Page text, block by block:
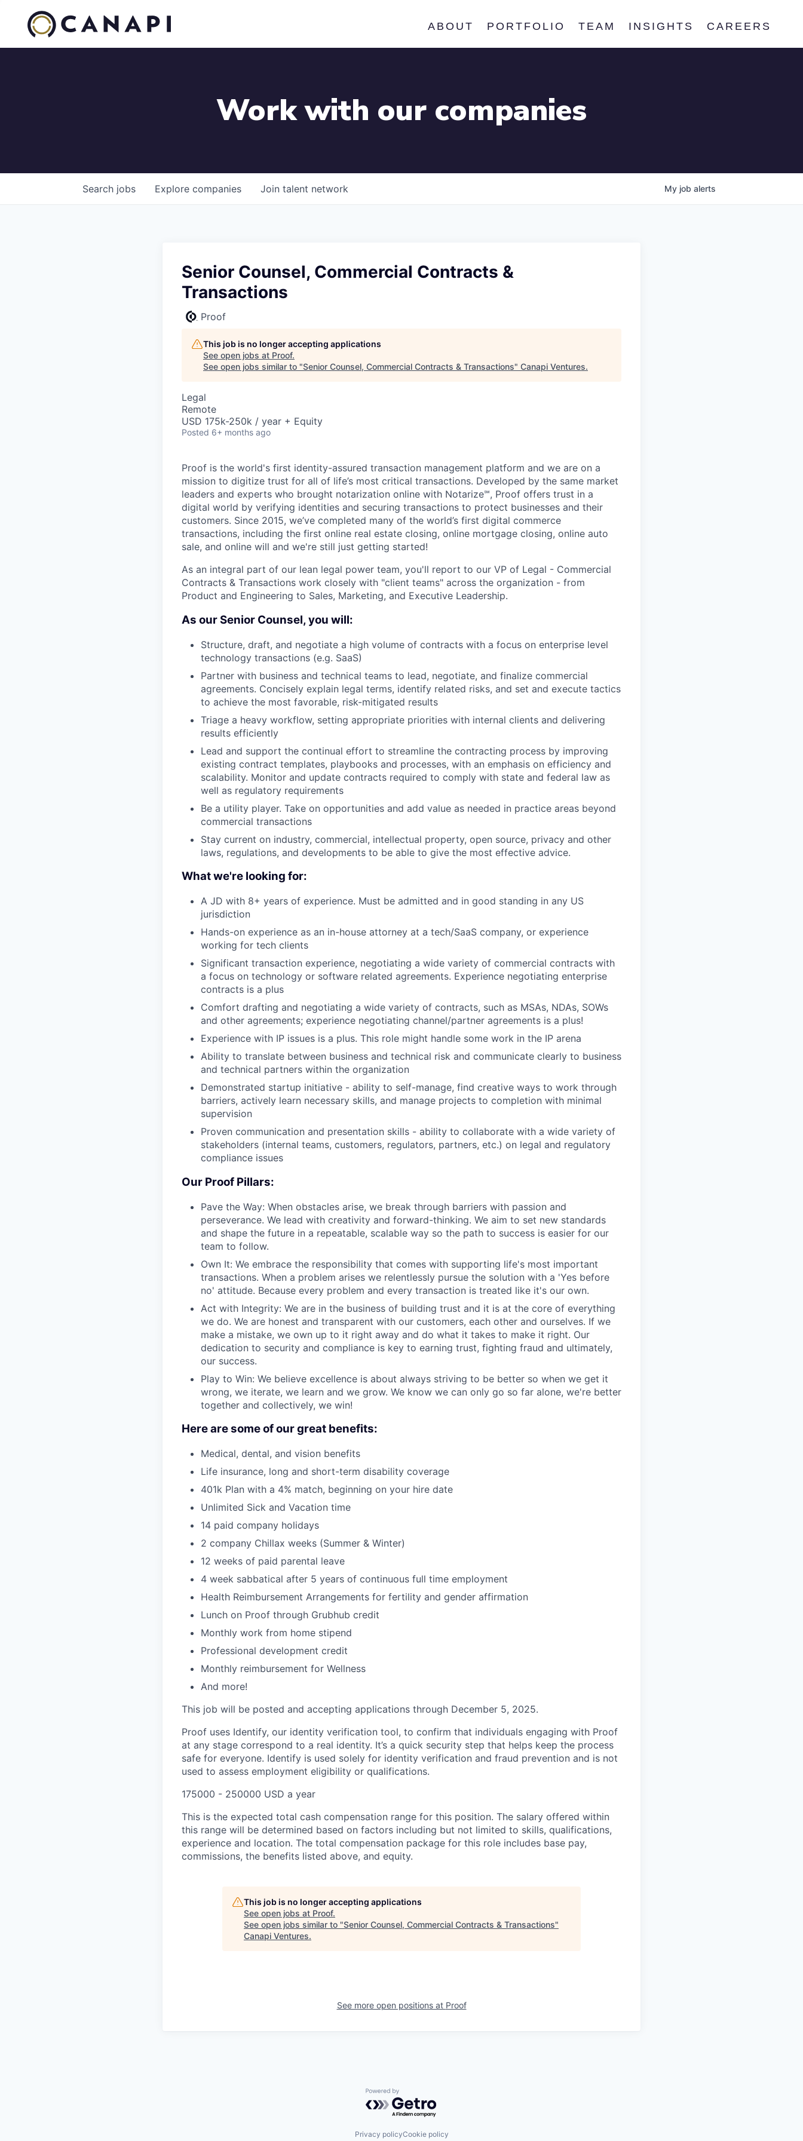
ABOUT PORTFOLIO TEAM INSIGHTS CAREERS
Work with our companies
Search jobs Explore companies Join talent network My job alerts
Senior Counsel, Commercial Contracts &
Transactions
Proof
This job is no longer accepting applications
See open jobs at Proof.
See open jobs similar to "Senior Counsel, Commercial Contracts & Transactions" Canapi Ventures.
Legal
Remote
USD 175k-250k / year + Equity
Posted 6+ months ago
Proof is the world's first identity-assured transaction management platform and we are on a
mission to digitize trust for all of life’s most critical transactions. Developed by the same market
leaders and experts who brought notarization online with Notarize℠, Proof offers trust in a
digital world by verifying identities and securing transactions to protect businesses and their
customers. Since 2015, we’ve completed many of the world’s first digital commerce
transactions, including the first online real estate closing, online mortgage closing, online auto
sale, and online will and we're still just getting started!
As an integral part of our lean legal power team, you'll report to our VP of Legal - Commercial
Contracts & Transactions work closely with "client teams" across the organization - from
Product and Engineering to Sales, Marketing, and Executive Leadership.
As our Senior Counsel, you will:
Structure, draft, and negotiate a high volume of contracts with a focus on enterprise level
technology transactions (e.g. SaaS)
Partner with business and technical teams to lead, negotiate, and finalize commercial
agreements. Concisely explain legal terms, identify related risks, and set and execute tactics
to achieve the most favorable, risk-mitigated results
Triage a heavy workflow, setting appropriate priorities with internal clients and delivering
results efficiently
Lead and support the continual effort to streamline the contracting process by improving
existing contract templates, playbooks and processes, with an emphasis on efficiency and
scalability. Monitor and update contracts required to comply with state and federal law as
well as regulatory requirements
Be a utility player. Take on opportunities and add value as needed in practice areas beyond
commercial transactions
Stay current on industry, commercial, intellectual property, open source, privacy and other
laws, regulations, and developments to be able to give the most effective advice.
What we're looking for:
A JD with 8+ years of experience. Must be admitted and in good standing in any US
jurisdiction
Hands-on experience as an in-house attorney at a tech/SaaS company, or experience
working for tech clients
Significant transaction experience, negotiating a wide variety of commercial contracts with
a focus on technology or software related agreements. Experience negotiating enterprise
contracts is a plus
Comfort drafting and negotiating a wide variety of contracts, such as MSAs, NDAs, SOWs
and other agreements; experience negotiating channel/partner agreements is a plus!
Experience with IP issues is a plus. This role might handle some work in the IP arena
Ability to translate between business and technical risk and communicate clearly to business
and technical partners within the organization
Demonstrated startup initiative - ability to self-manage, find creative ways to work through
barriers, actively learn necessary skills, and manage projects to completion with minimal
supervision
Proven communication and presentation skills - ability to collaborate with a wide variety of
stakeholders (internal teams, customers, regulators, partners, etc.) on legal and regulatory
compliance issues
Our Proof Pillars:
Pave the Way: When obstacles arise, we break through barriers with passion and
perseverance. We lead with creativity and forward-thinking. We aim to set new standards
and shape the future in a repeatable, scalable way so the path to success is easier for our
team to follow.
Own It: We embrace the responsibility that comes with supporting life's most important
transactions. When a problem arises we relentlessly pursue the solution with a 'Yes before
no' attitude. Because every problem and every transaction is treated like it's our own.
Act with Integrity: We are in the business of building trust and it is at the core of everything
we do. We are honest and transparent with our customers, each other and ourselves. If we
make a mistake, we own up to it right away and do what it takes to make it right. Our
dedication to security and compliance is key to earning trust, fighting fraud and ultimately,
our success.
Play to Win: We believe excellence is about always striving to be better so when we get it
wrong, we iterate, we learn and we grow. We know we can only go so far alone, we're better
together and collectively, we win!
Here are some of our great benefits:
Medical, dental, and vision benefits
Life insurance, long and short-term disability coverage
401k Plan with a 4% match, beginning on your hire date
Unlimited Sick and Vacation time
14 paid company holidays
2 company Chillax weeks (Summer & Winter)
12 weeks of paid parental leave
4 week sabbatical after 5 years of continuous full time employment
Health Reimbursement Arrangements for fertility and gender affirmation
Lunch on Proof through Grubhub credit
Monthly work from home stipend
Professional development credit
Monthly reimbursement for Wellness
And more!
This job will be posted and accepting applications through December 5, 2025.
Proof uses Identify, our identity verification tool, to confirm that individuals engaging with Proof
at any stage correspond to a real identity. It’s a quick security step that helps keep the process
safe for everyone. Identify is used solely for identity verification and fraud prevention and is not
used to assess employment eligibility or qualifications.
175000 - 250000 USD a year
This is the expected total cash compensation range for this position. The salary offered within
this range will be determined based on factors including but not limited to skills, qualifications,
experience and location. The total compensation package for this role includes base pay,
commissions, the benefits listed above, and equity.
This job is no longer accepting applications
See open jobs at Proof.
See open jobs similar to "Senior Counsel, Commercial Contracts & Transactions"
Canapi Ventures.
See more open positions at Proof
Powered by Getro.com
Privacy policyCookie policy